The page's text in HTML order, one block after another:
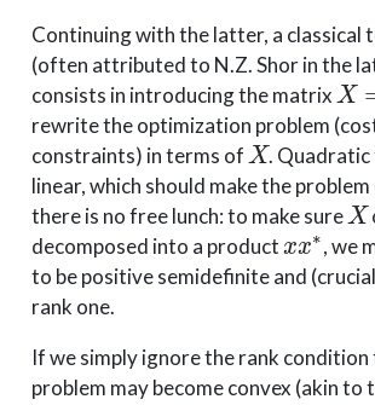
Continuing with the latter, a classical
(often attributed to N.Z. Shor in the
consists in introducing the matrix
X=
rewrite the optimization problem
constraints) in terms of
X
. Quadratic
linear, which should make the problem
there is no free lunch: to make sure
X
decomposed into a product
xx∗
, we
to be positive semidefinite and
rank one.
If we simply ignore the rank condition
problem may become convex (akin to